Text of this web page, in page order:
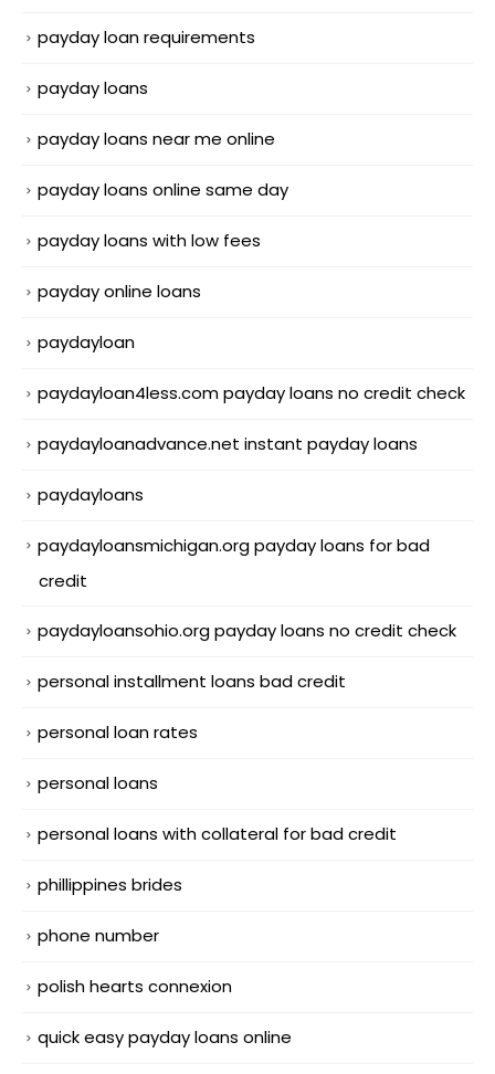
payday loan requirements
payday loans
payday loans near me online
payday loans online same day
payday loans with low fees
payday online loans
paydayloan
paydayloan4less.com payday loans no credit check
paydayloanadvance.net instant payday loans
paydayloans
paydayloansmichigan.org payday loans for bad
credit
paydayloansohio.org payday loans no credit check
personal installment loans bad credit
personal loan rates
personal loans
personal loans with collateral for bad credit
phillippines brides
phone number
polish hearts connexion
quick easy payday loans online